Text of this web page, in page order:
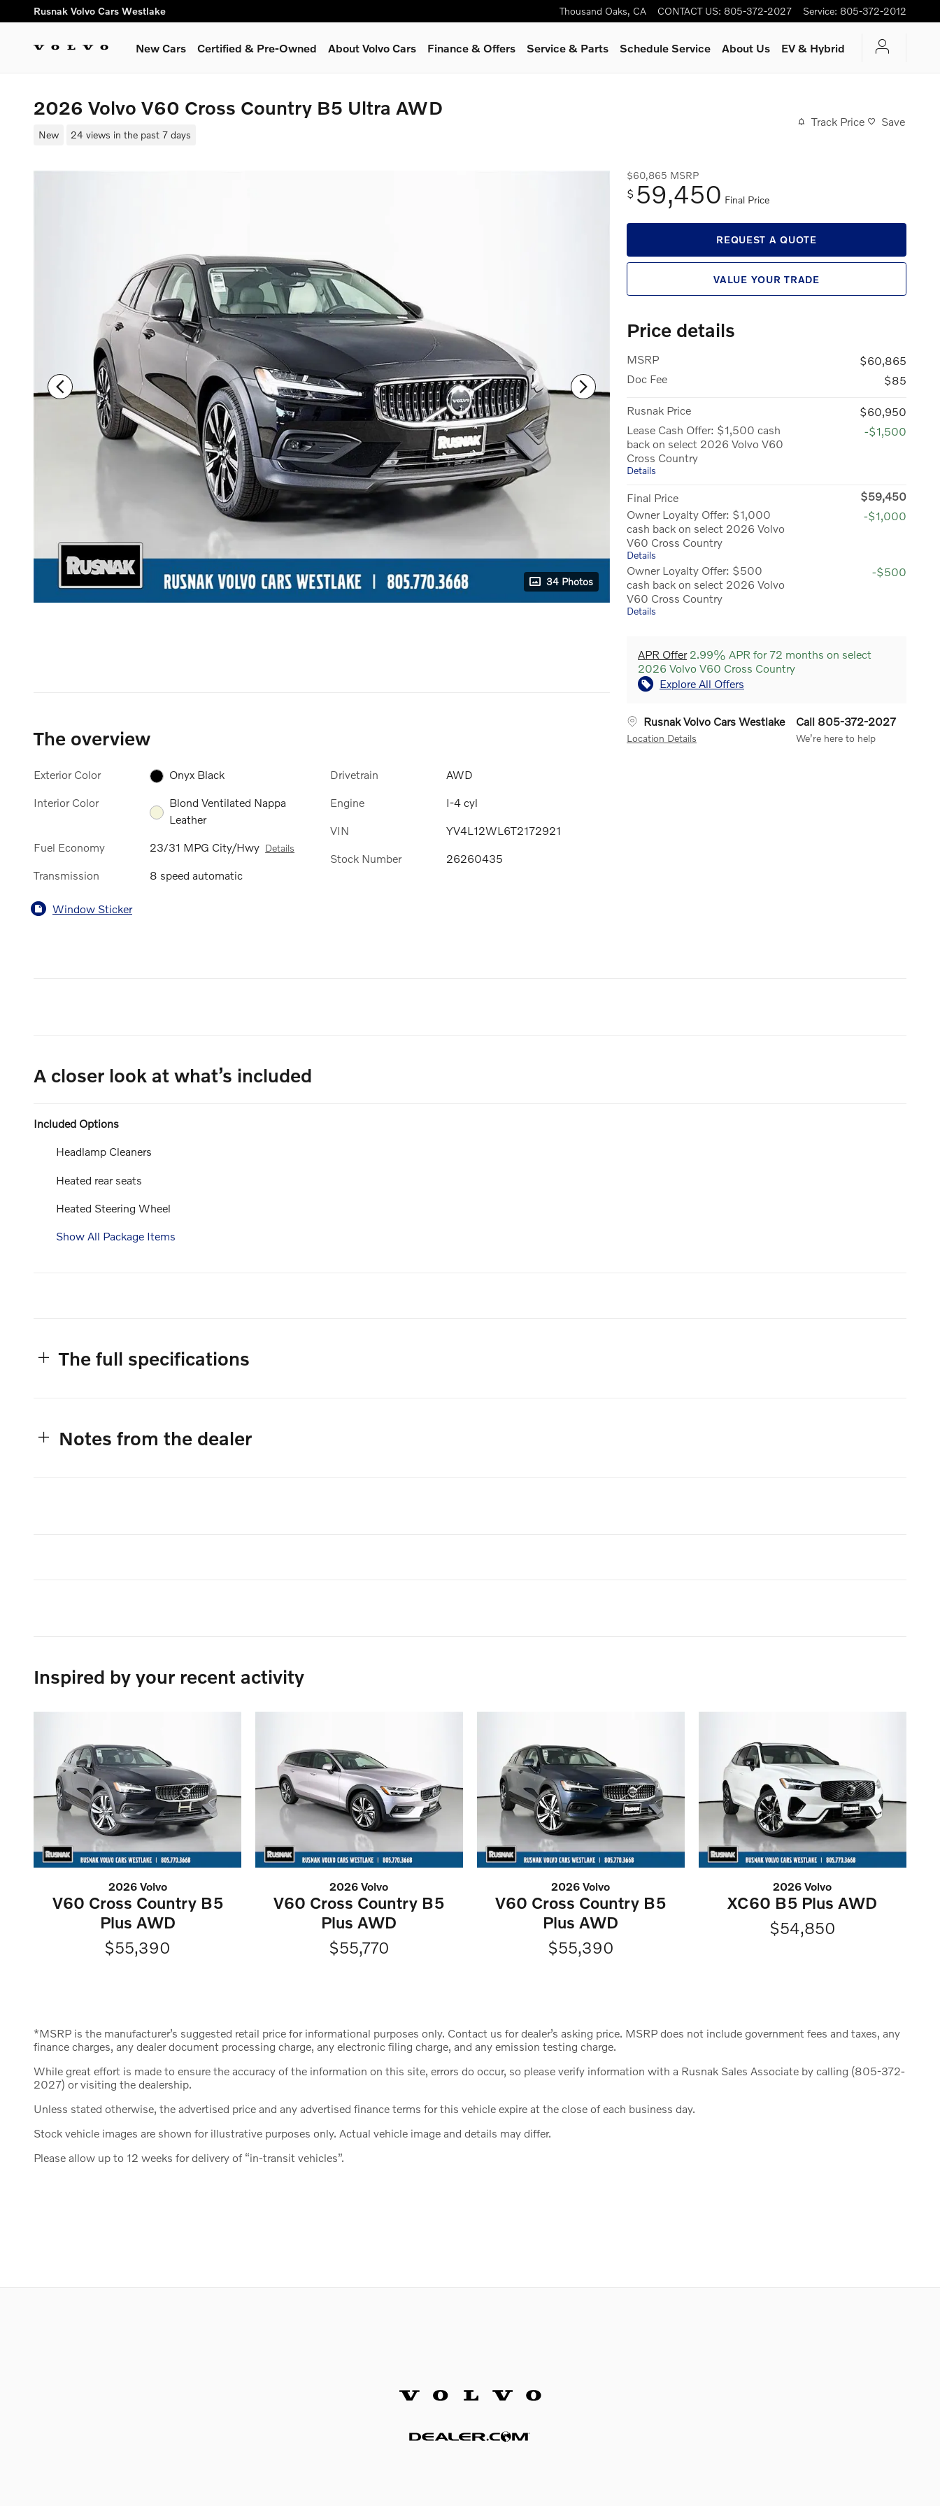
Skip to main content
Rusnak Volvo Cars Westlake Thousand Oaks, CA CONTACT US: 805-372-2027 Service: 805-372-2012
New Cars Certified & Pre-Owned About Volvo Cars Finance & Offers Service & Parts Schedule Service About Us EV & Hybrid
2026 Volvo V60 Cross Country B5 Ultra AWD
New 24 views in the past 7 days
Track Price Save
34 Photos
$60,865 MSRP
$ 59,450 Final Price
REQUEST A QUOTE
VALUE YOUR TRADE
Price details
MSRP
$60,865
Doc Fee
$85
Rusnak Price
$60,950
Lease Cash Offer: $1,500 cash
back on select 2026 Volvo V60
Cross Country
Details
-$1,500
Final Price
$59,450
Owner Loyalty Offer: $1,000
cash back on select 2026 Volvo
V60 Cross Country
Details
-$1,000
Owner Loyalty Offer: $500
cash back on select 2026 Volvo
V60 Cross Country
Details
-$500
APR Offer2.99% APR for 72 months on select
2026 Volvo V60 Cross Country
Explore All Offers
Rusnak Volvo Cars Westlake
Location Details
Call 805-372-2027
We’re here to help
The overview
Exterior Color Onyx Black
Interior Color
Blond Ventilated Nappa
Leather
Fuel Economy 23/31 MPG City/Hwy Details
Transmission 8 speed automatic
Drivetrain AWD
Engine I-4 cyl
VIN YV4L12WL6T2172921
Stock Number 26260435
Window Sticker
A closer look at what’s included
Included Options
Headlamp Cleaners
Heated rear seats
Heated Steering Wheel
Show All Package Items
The full specifications
Notes from the dealer
Inspired by your recent activity
2026 Volvo
V60 Cross Country B5
Plus AWD
$55,390
2026 Volvo
V60 Cross Country B5
Plus AWD
$55,770
2026 Volvo
V60 Cross Country B5
Plus AWD
$55,390
2026 Volvo
XC60 B5 Plus AWD
$54,850
*MSRP is the manufacturer’s suggested retail price for informational purposes only. Contact us for dealer’s asking price. MSRP does not include government fees and taxes, any
finance charges, any dealer document processing charge, any electronic filing charge, and any emission testing charge.
While great effort is made to ensure the accuracy of the information on this site, errors do occur, so please verify information with a Rusnak Sales Associate by calling (805-372-
2027) or visiting the dealership.
Unless stated otherwise, the advertised price and any advertised finance terms for this vehicle expire at the close of each business day.
Stock vehicle images are shown for illustrative purposes only. Actual vehicle image and details may differ.
Please allow up to 12 weeks for delivery of “in-transit vehicles”.